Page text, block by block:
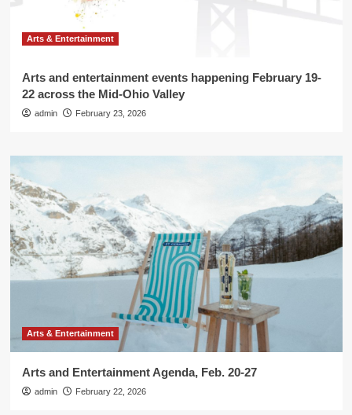
Arts & Entertainment
Arts and entertainment events happening February 19-
22 across the Mid-Ohio Valley
admin February 23, 2026
Arts & Entertainment
Arts and Entertainment Agenda, Feb. 20-27
admin February 22, 2026